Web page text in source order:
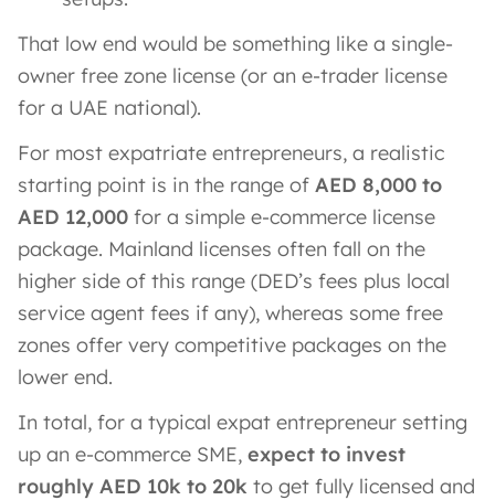
That low end would be something like a single-
owner free zone license (or an e-trader license
for a UAE national).
For most expatriate entrepreneurs, a realistic
starting point is in the range of AED 8,000 to
AED 12,000 for a simple e-commerce license
package. Mainland licenses often fall on the
higher side of this range (DED’s fees plus local
service agent fees if any), whereas some free
zones offer very competitive packages on the
lower end.
In total, for a typical expat entrepreneur setting
up an e-commerce SME, expect to invest
roughly AED 10k to 20k to get fully licensed and